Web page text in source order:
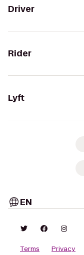
Driver
Rider
Lyft
EN
Terms Privacy